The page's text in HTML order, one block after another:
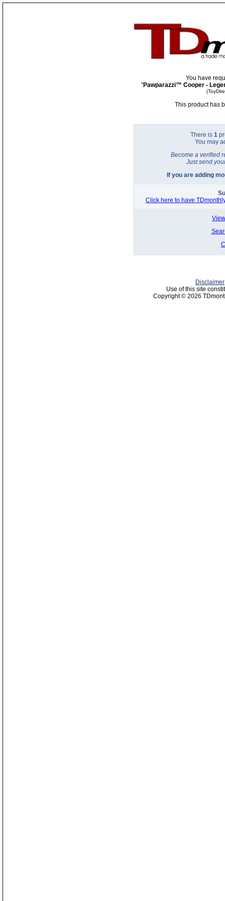
You have
"Pawparazzi™ Cooper -
This product has
There is 1
You may
Become a verified
Just send
If you are adding
Click here to have
Disclaimer
Use of this site
Copyright © 2026